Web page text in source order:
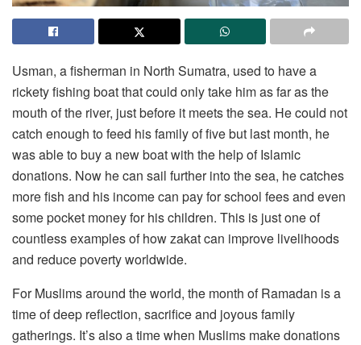
Usman, a fisherman in North Sumatra, used to have a
rickety fishing boat that could only take him as far as the
mouth of the river, just before it meets the sea. He could not
catch enough to feed his family of five but last month, he
was able to buy a new boat with the help of Islamic
donations. Now he can sail further into the sea, he catches
more fish and his income can pay for school fees and even
some pocket money for his children. This is just one of
countless examples of how zakat can improve livelihoods
and reduce poverty worldwide.
For Muslims around the world, the month of Ramadan is a
time of deep reflection, sacrifice and joyous family
gatherings. It’s also a time when Muslims make donations